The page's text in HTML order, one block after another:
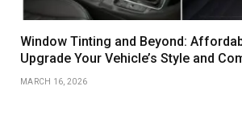
Window Tinting and Beyond:
Upgrade Your Vehicle’s Style and
MARCH 16, 2026